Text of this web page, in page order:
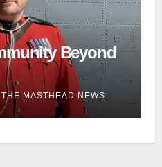
Beyond
THE MASTHEAD NEWS